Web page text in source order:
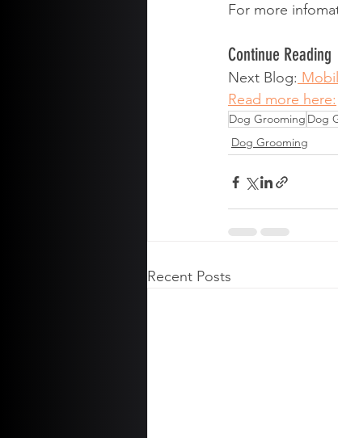
For more
Continue Reading
Next Blog:
Read more here:
Dog Grooming Dog
Dog Grooming
Recent Posts